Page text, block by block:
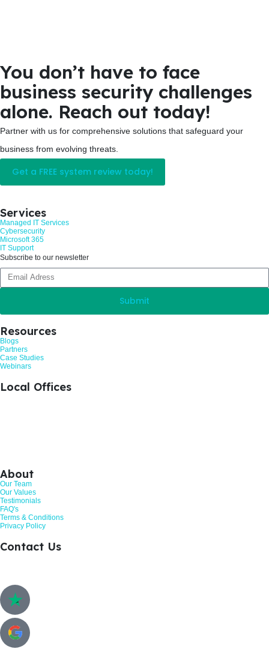
You don’t have to face
business security challenges
alone. Reach out today!
Partner with us for comprehensive solutions that safeguard your
business from evolving threats.
Get a FREE system review today!
Services
Managed IT Services
Cybersecurity
Microsoft 365
IT Support
Subscribe to our newsletter
Submit
Resources
Blogs
Partners
Case Studies
Webinars
Local Offices
About
Our Team
Our Values
Testimonials
FAQ's
Terms & Conditions
Privacy Policy
Contact Us